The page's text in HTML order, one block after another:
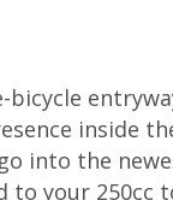
inside
into the
your